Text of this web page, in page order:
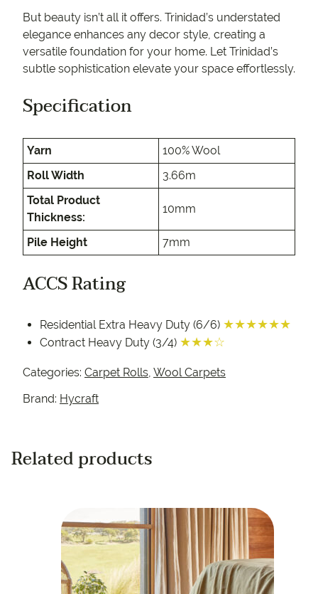
But beauty isn’t all it offers. Trinidad’s understated
elegance enhances any decor style, creating a
versatile foundation for your home. Let Trinidad’s
subtle sophistication elevate your space effortlessly.
Specification
Yarn
100% Wool
Roll Width
3.66m
Total Product
Thickness:
10mm
Pile Height 7mm
ACCS Rating
Residential Extra Heavy Duty (6/6) ★★★★★★
Contract Heavy Duty (3/4) ★★★☆
Categories: Carpet Rolls, Wool Carpets
Brand: Hycraft
Related products